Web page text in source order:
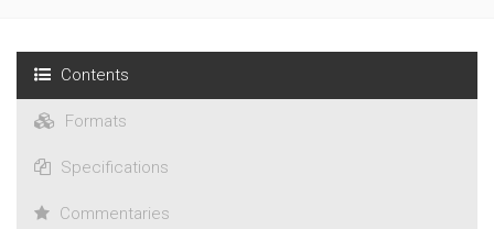
Contents
Formats
Specifications
Commentaries